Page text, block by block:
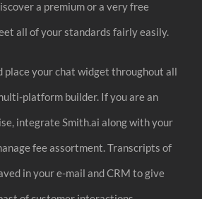
a premium or a very free
all of your standards fairly easily.
place your chat widget throughout all
platform builder. If you are an
integrate Smith.ai along with your
fee assortment. Transcripts of
in your e-mail and CRM to give